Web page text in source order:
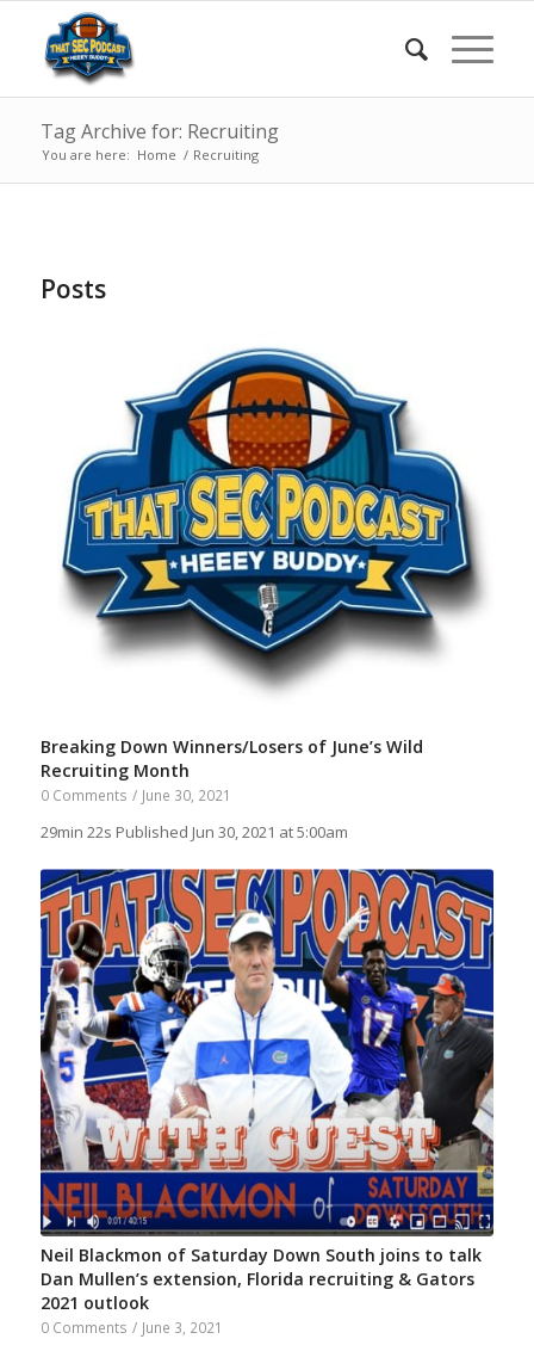
Tag Archive for: Recruiting
You are here: Home / Recruiting
Posts
Breaking Down Winners/Losers of June’s Wild
Recruiting Month
0 Comments / June 30, 2021
29min 22s Published Jun 30, 2021 at 5:00am
Neil Blackmon of Saturday Down South joins to talk
Dan Mullen’s extension, Florida recruiting & Gators
2021 outlook
0 Comments / June 3, 2021